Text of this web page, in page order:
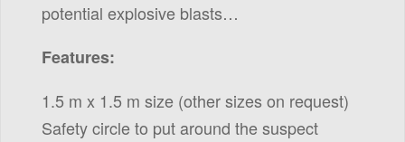
potential explosive blasts…
Features:
1.5 m x 1.5 m size (other sizes on request)
Safety circle to put around the suspect